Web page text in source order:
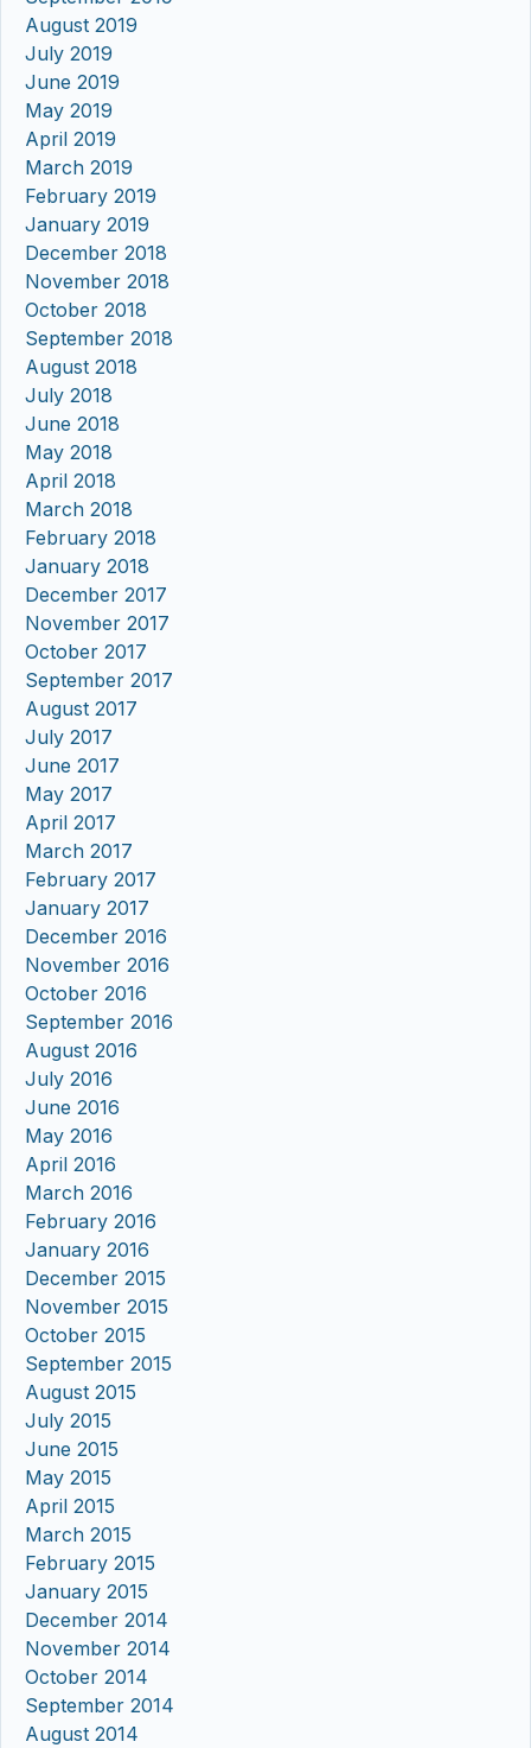
August 2019
July 2019
June 2019
May 2019
April 2019
March 2019
February 2019
January 2019
December 2018
November 2018
October 2018
September 2018
August 2018
July 2018
June 2018
May 2018
April 2018
March 2018
February 2018
January 2018
December 2017
November 2017
October 2017
September 2017
August 2017
July 2017
June 2017
May 2017
April 2017
March 2017
February 2017
January 2017
December 2016
November 2016
October 2016
September 2016
August 2016
July 2016
June 2016
May 2016
April 2016
March 2016
February 2016
January 2016
December 2015
November 2015
October 2015
September 2015
August 2015
July 2015
June 2015
May 2015
April 2015
March 2015
February 2015
January 2015
December 2014
November 2014
October 2014
September 2014
August 2014